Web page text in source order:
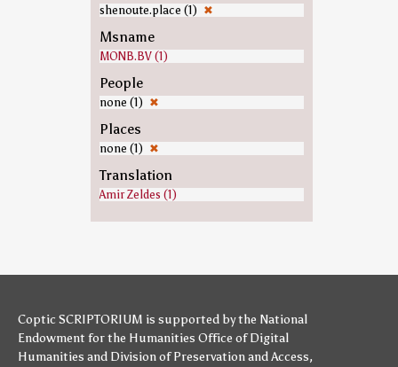
shenoute.place (1) ✖
Msname
MONB.BV (1)
People
none (1) ✖
Places
none (1) ✖
Translation
Amir Zeldes (1)
Coptic SCRIPTORIUM is supported bythe National
Endowment for the Humanities Office of Digital
Humanities and Division of Preservation and Access,